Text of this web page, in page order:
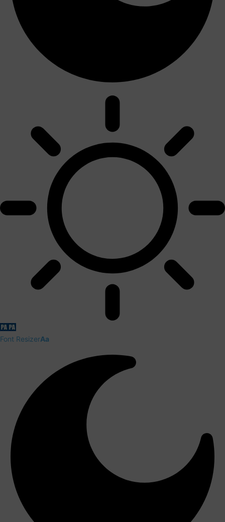
Font ResizerAa